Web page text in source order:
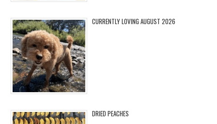
CURRENTLY LOVING AUGUST 2026
DRIED PEACHES